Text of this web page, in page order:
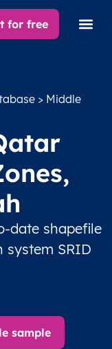
for free
> Middle
date shapefile
system SRID
sample